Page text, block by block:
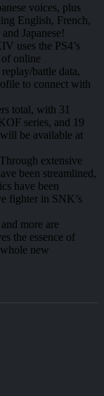
voices, plus
English, French,
Japanese!
uses the PS4’s
online
battle data,
to connect with
total, with 31
series, and 19
be available at
extensive
been streamlined,
have been
fighter in SNK’s
more are
the essence of
new